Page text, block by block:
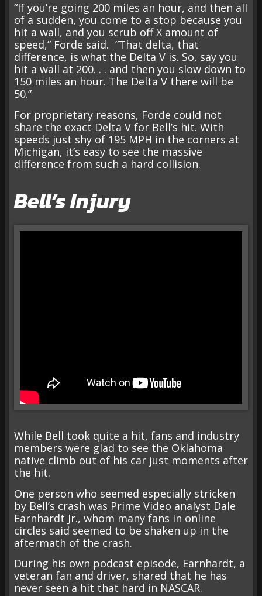
“If you’re going 200 miles an hour, and then all
of a sudden, you come to a stop because you
hit a wall, and you scrub off X amount of
speed,” Forde said. ”That delta, that
difference, is what the Delta V is. So, say you
hit a wall at 200. . . and then you slow down to
150 miles an hour. The Delta V there will be
50.”
For proprietary reasons, Forde could not
share the exact Delta V for Bell’s hit. With
speeds just shy of 195 MPH in the corners at
Michigan, it’s easy to see the massive
difference from such a hard collision.
Bell’s Injury
While Bell took quite a hit, fans and industry
members were glad to see the Oklahoma
native climb out of his car just moments after
the hit.
One person who seemed especially stricken
by Bell’s crash was Prime Video analyst Dale
Earnhardt Jr., whom many fans in online
circles said seemed to be shaken up in the
aftermath of the crash.
During his own podcast episode, Earnhardt, a
veteran fan and driver, shared that he has
never seen a hit that hard in NASCAR.